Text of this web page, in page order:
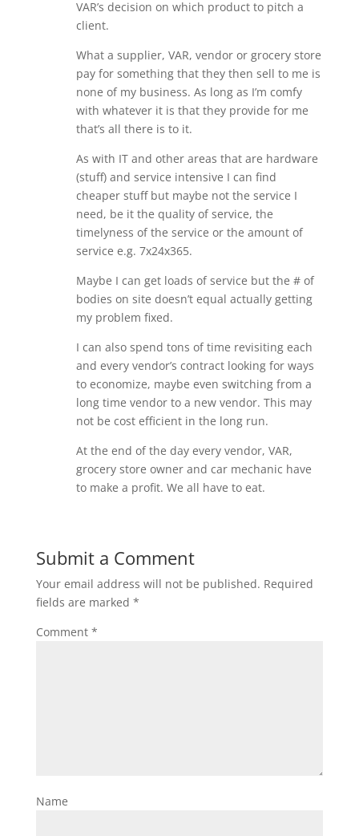
VAR’s decision on which product to pitch a
client.
What a supplier, VAR, vendor or grocery store
pay for something that they then sell to me is
none of my business. As long as I’m comfy
with whatever it is that they provide for me
that’s all there is to it.
As with IT and other areas that are hardware
(stuff) and service intensive I can find
cheaper stuff but maybe not the service I
need, be it the quality of service, the
timelyness of the service or the amount of
service e.g. 7x24x365.
Maybe I can get loads of service but the # of
bodies on site doesn’t equal actually getting
my problem fixed.
I can also spend tons of time revisiting each
and every vendor’s contract looking for ways
to economize, maybe even switching from a
long time vendor to a new vendor. This may
not be cost efficient in the long run.
At the end of the day every vendor, VAR,
grocery store owner and car mechanic have
to make a profit. We all have to eat.
Submit a Comment
Your email address will not be published. Required
fields are marked *
Comment *
Name